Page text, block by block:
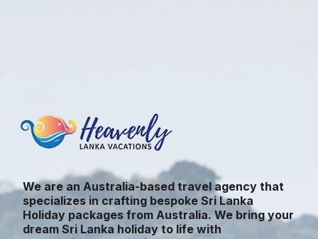
We are an Australia-based travel agency that
specializes in crafting bespoke Sri Lanka
Holiday packages from Australia. We bring your
dream Sri Lanka holiday to life with